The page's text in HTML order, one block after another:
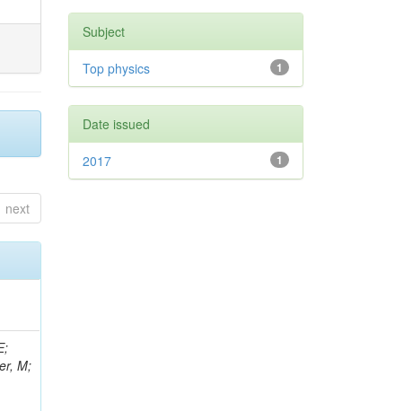
next
M;
Subject
1
Top physics
Date issued
1
2017